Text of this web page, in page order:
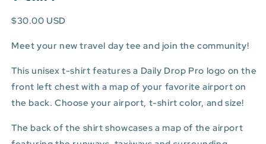
$30.00 USD
Meet your new travel day tee and join the community!
This unisex t-shirt features a Daily Drop Pro logo on the
front left chest with a map of your favorite airport on
the back. Choose your airport, t-shirt color, and size!
The back of the shirt showcases a map of the airport